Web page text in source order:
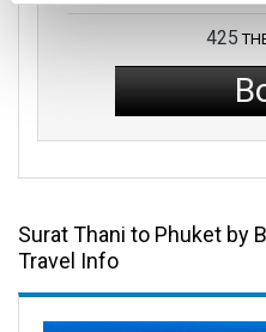
425
Surat Thani to Phuket by
Travel Info